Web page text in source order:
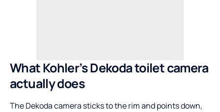
What Kohler’s Dekoda toilet camera
actually does
The Dekoda camera sticks to the rim and points down,